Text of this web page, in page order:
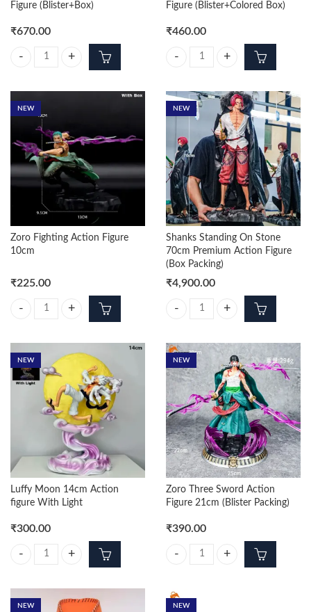
Figure (Blister+Box)
₹670.00
Nami Standing On Cloud 25cm Figure (Blister+Box) quantity
Figure (Blister+Colored Box)
₹460.00
Luffy Red 24cm Standing Figure
NEW
Zoro Fighting Action Figure
10cm
₹225.00
Zoro Fighting Action Figure 10cm quantity
NEW
Shanks Standing On Stone
70cm Premium Action Figure
(Box Packing)
₹4,900.00
Shanks Standing On Stone
NEW
Luffy Moon 14cm Action
figure With Light
₹300.00
Luffy Moon 14cm Action figure With Light quantity
NEW
Zoro Three Sword Action
Figure 21cm (Blister Packing)
₹390.00
Zoro Three Sword Action Figure
NEW NEW